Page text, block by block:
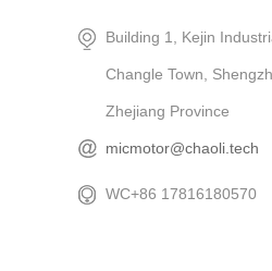
Building 1, Kejin
Changle Town,
Zhejiang Province
micmotor@chaoli.tech
WC+86 17816180570